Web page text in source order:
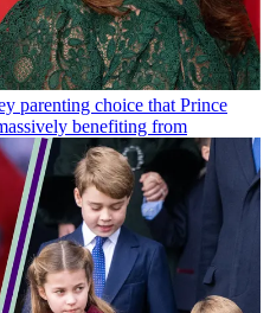
parenting choice that Prince
benefiting from